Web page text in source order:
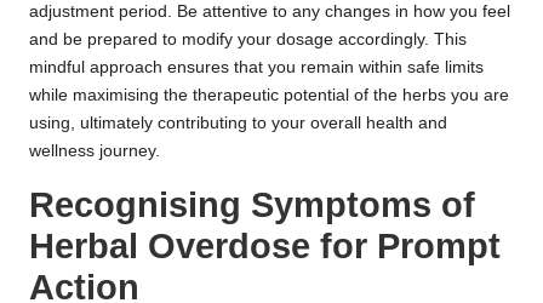
adjustment period. Be attentive to any changes in how you feel
and be prepared to modify your dosage accordingly. This
mindful approach ensures that you remain within safe limits
while maximising the therapeutic potential of the herbs you are
using, ultimately contributing to your overall health and
wellness journey.
Recognising Symptoms of
Herbal Overdose for Prompt
Action